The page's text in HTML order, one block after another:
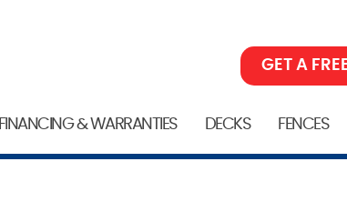
FINANCING & WARRANTIES DECKS FENCES
GET A